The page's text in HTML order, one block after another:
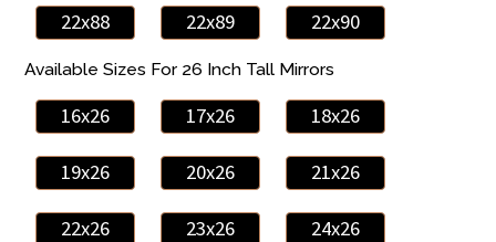
22x88 22x89 22x90
Available Sizes For 26 Inch Tall Mirrors
16x26 17x26 18x26
19x26 20x26 21x26
22x26 23x26 24x26